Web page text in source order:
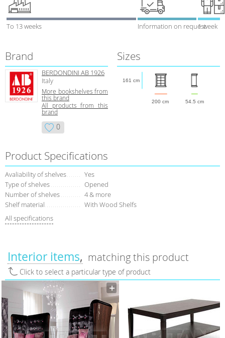
To 13 weeks Information on request1 week
Brand
BERDONDINI AB 1926
Italy
More bookshelves from
this brand
All products from this
brand
0
Sizes
200 cm 54.5 cm
161 cm
Product Specifications
Avaliability of shelves
Yes
Type of shelves
Opened
Number of shelves
4 & more
Shelf material
With Wood Shelfs
All specifications
Interior items matching this product
Click to select a particular type of product